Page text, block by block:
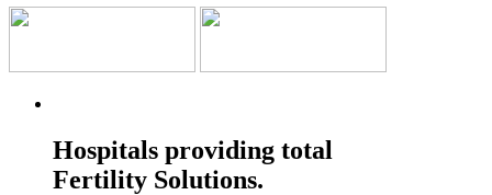
Hospitals providing total
Fertility Solutions.